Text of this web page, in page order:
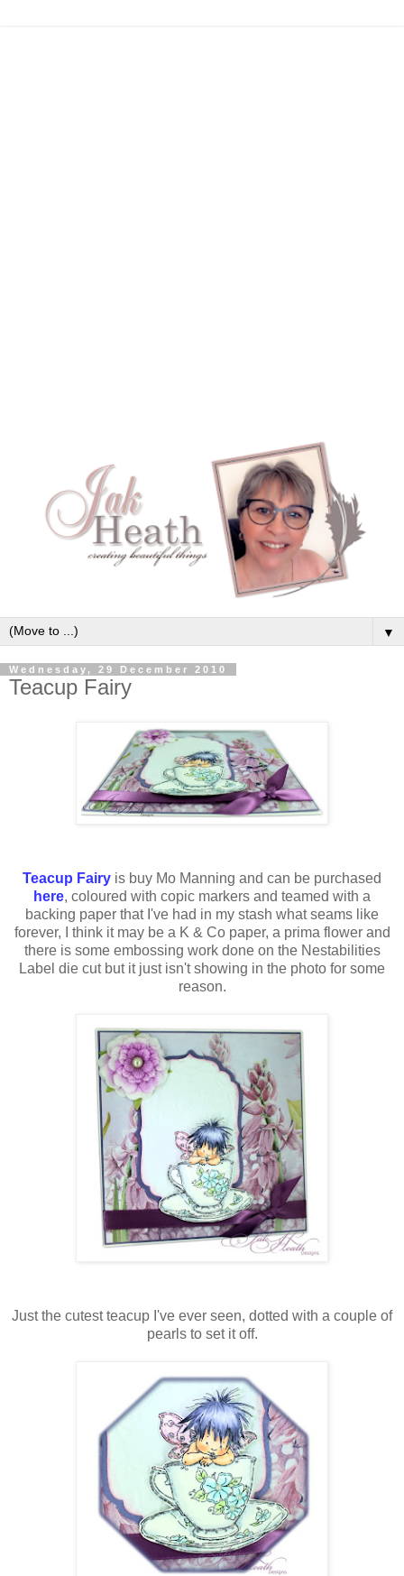
▼
Wednesday, 29 December 2010
Teacup Fairy
Teacup Fairy is buy Mo Manning and can be purchased
here, coloured with copic markers and teamed with a
backing paper that I've had in my stash what seams like
forever, I think it may be a K & Co paper, a prima flower and
there is some embossing work done on the Nestabilities
Label die cutbut it just isn't showing in the photo for some
reason.
Just the cutest teacup I've ever seen, dotted with a couple of
pearls to set it off.